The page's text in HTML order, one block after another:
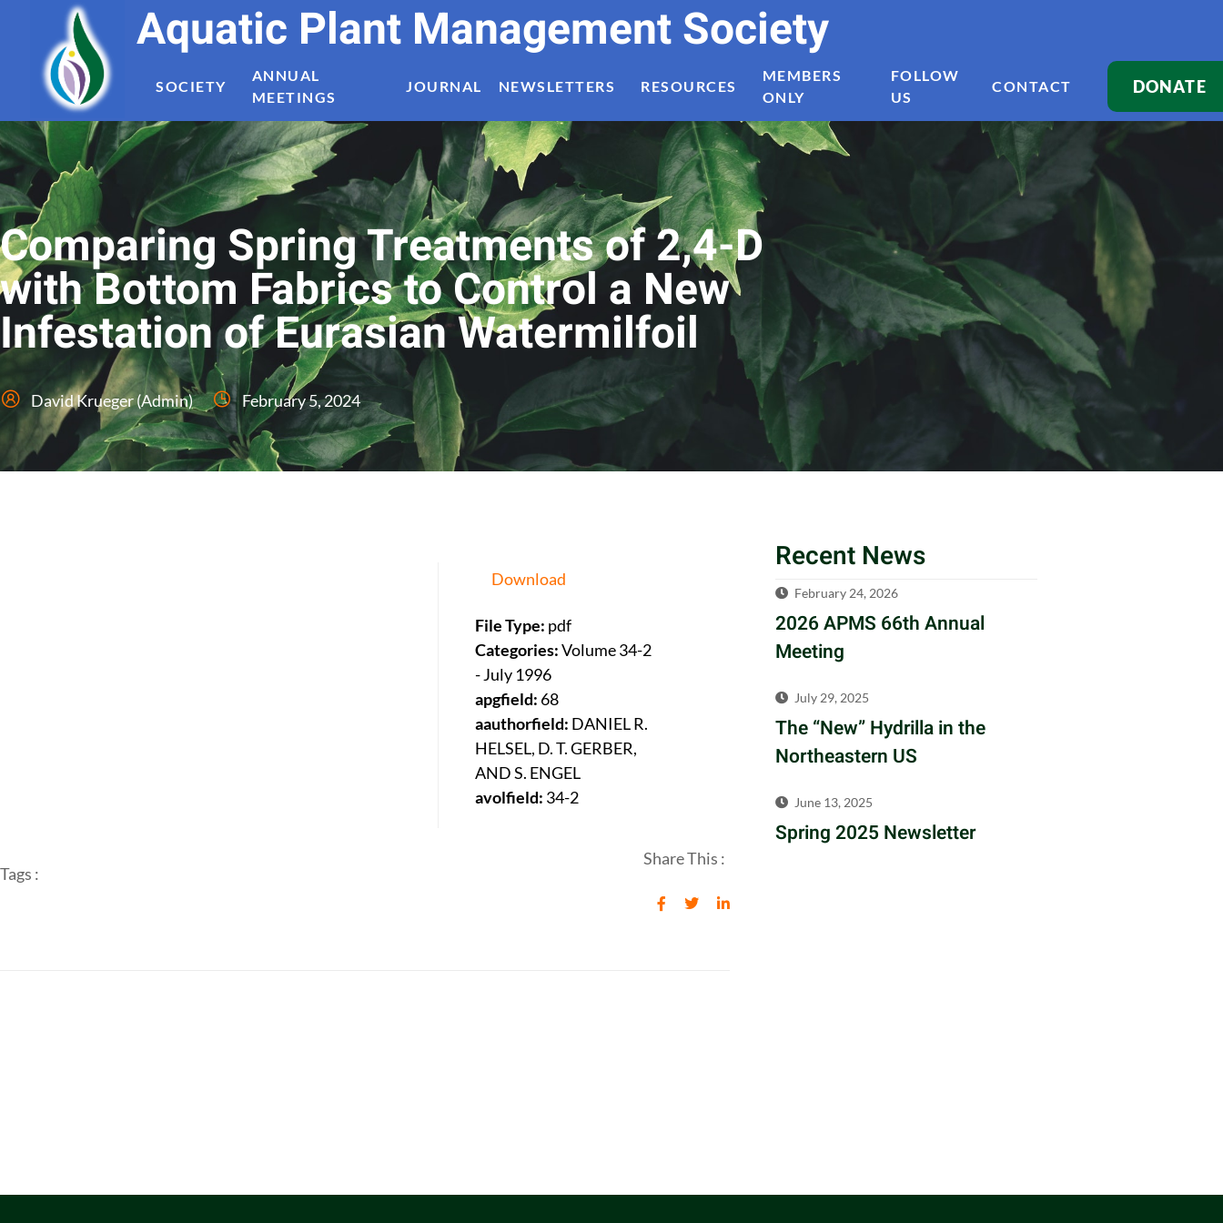
Aquatic Plant Management Society
SOCIETY
ANNUAL
MEETINGS
JOURNAL NEWSLETTERS RESOURCES
MEMBERS
ONLY
FOLLOW
US
CONTACT DONATE
Comparing Spring Treatments of 2,4-D
with Bottom Fabrics to Control a New
Infestation of Eurasian Watermilfoil
David Krueger (Admin) February 5, 2024
Download
File Type: pdf
Categories:Volume 34-2
- July 1996
apgfield: 68
aauthorfield: DANIEL R.
HELSEL, D. T. GERBER,
AND S. ENGEL
avolfield: 34-2
Tags :
Share This :
Recent News
February 24, 2026
2026 APMS 66th Annual
Meeting
July 29, 2025
The “New” Hydrilla in the
Northeastern US
June 13, 2025
Spring 2025 Newsletter